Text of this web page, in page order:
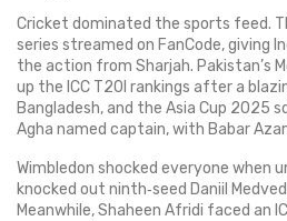
Cricket dominated the sports feed.
series streamed on FanCode, giving
the action from Sharjah. Pakistan’s
up the ICC T20I rankings after a
Bangladesh, and the Asia Cup 2025
Agha named captain, with Babar
Wimbledon shocked everyone when
knocked out ninth‑seed Daniil
Meanwhile, Shaheen Afridi faced an